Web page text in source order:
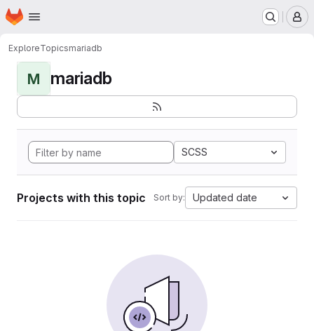
Skip to main content
Homepage
ExploreTopicsmariadb
M mariadb
SCSS
Projects with this topic Sort by: Updated date